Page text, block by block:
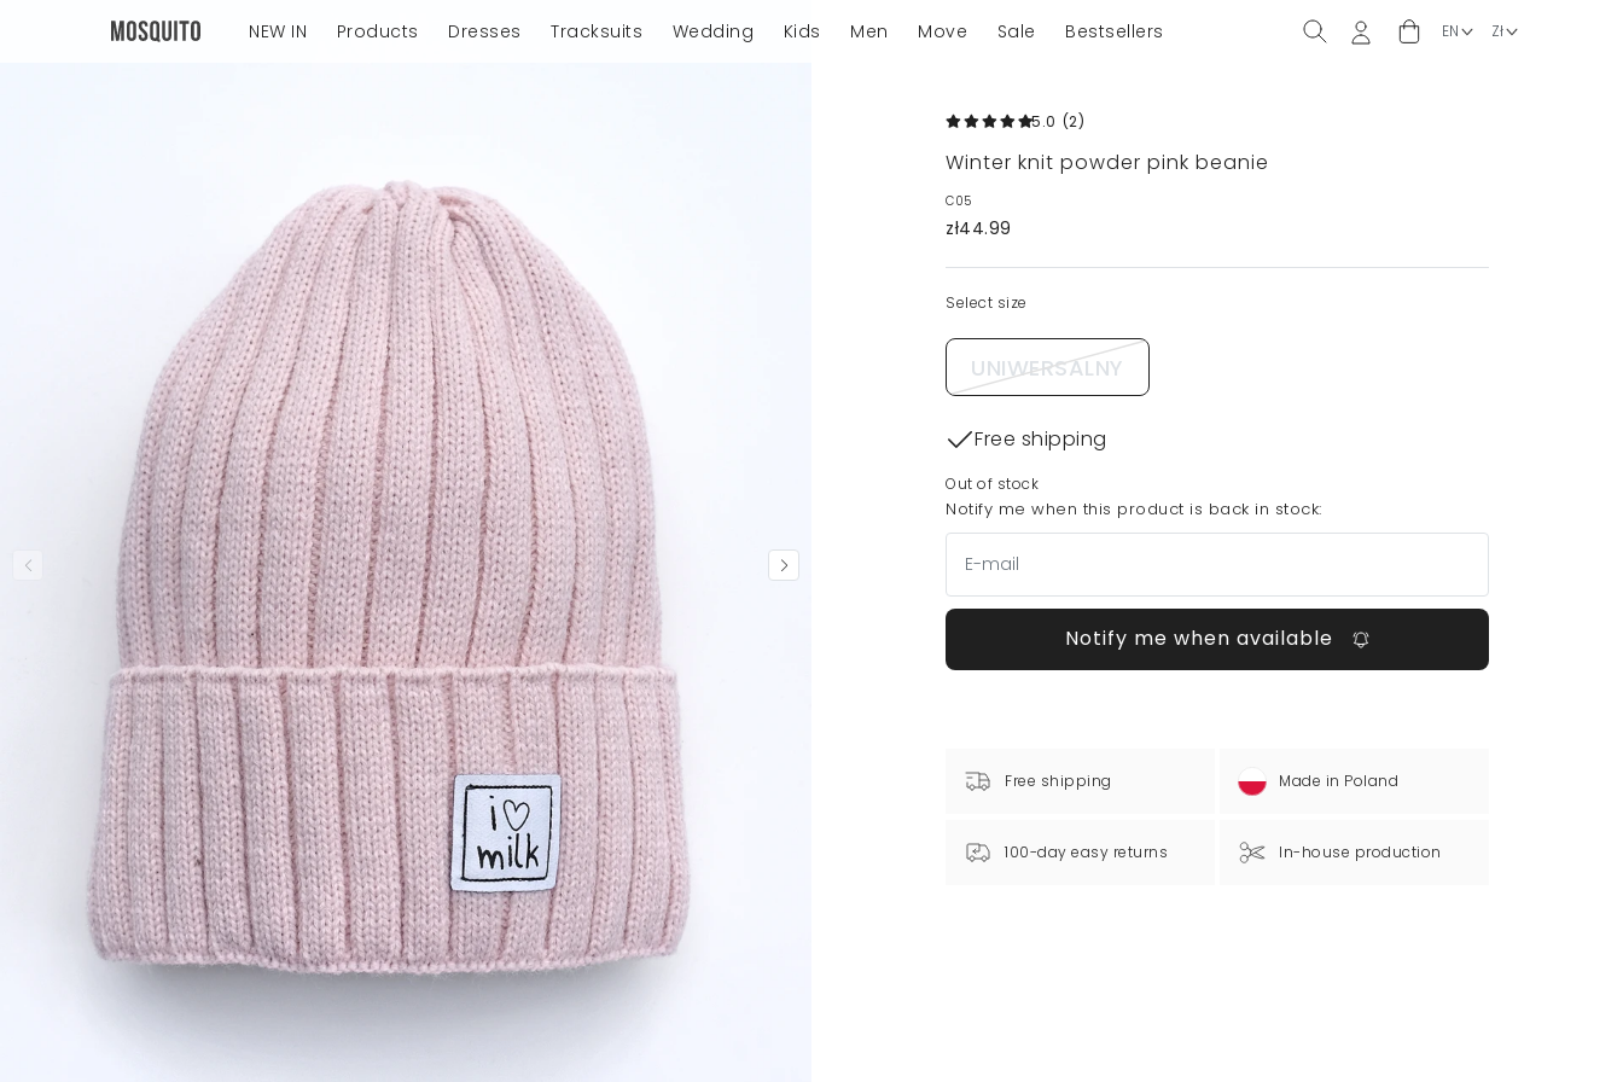
NEW IN Products Dresses Tracksuits Wedding Kids Men Move Sale Bestsellers
5.0 (2)
Winter knit powder pink beanie
C05
zł44.99
Select size
UNIWERSALNY
Free shipping
Out of stock
Notify me when this product is back in stock:
Notify me when available
Free shipping Made in Poland
100-day easy returns In-house production